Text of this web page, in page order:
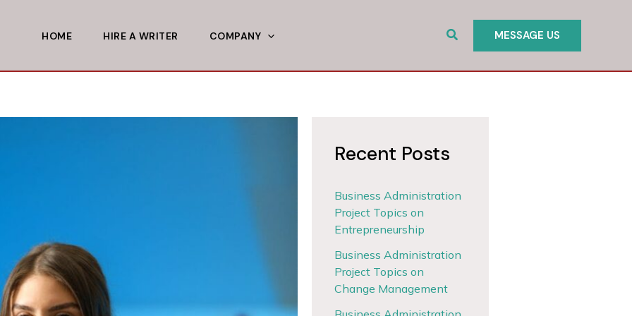
HOME HIRE A WRITER COMPANY Search MESSAGE US
Recent Posts
Business Administration
Project Topics on
Entrepreneurship
Business Administration
Project Topics on
Change Management